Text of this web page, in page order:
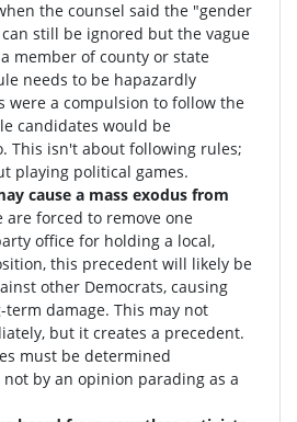
the counsel said the "gender
still be ignored but the vague
member of county or state
needs to be hapazardly
were a compulsion to follow the
candidates would be
. This isn't about following rules;
playing political games.
cause a mass exodus from
are forced to remove one
office for holding a local,
this precedent will likely be
other Democrats, causing
damage. This may not
but it creates a precedent.
must be determined
by an opinion parading as a